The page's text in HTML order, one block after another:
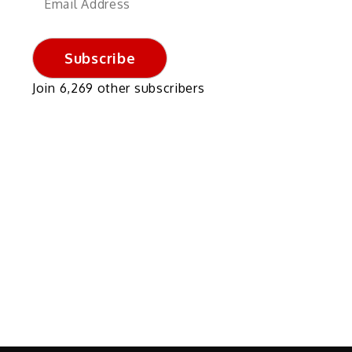
Subscribe
Join 6,269 other subscribers